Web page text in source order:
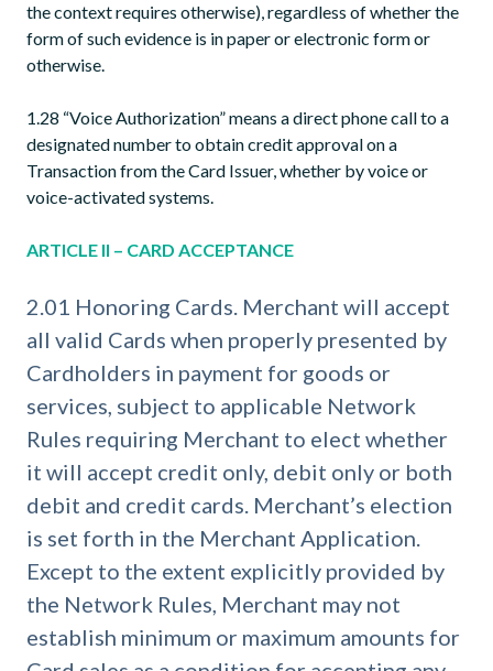
the context requires otherwise), regardless of whether the
form of such evidence is in paper or electronic form or
otherwise.
1.28 “Voice Authorization” means a direct phone call to a
designated number to obtain credit approval on a
Transaction from the Card Issuer, whether by voice or
voice-activated systems.
ARTICLE II – CARD ACCEPTANCE
2.01 Honoring Cards. Merchant will accept
all valid Cards when properly presented by
Cardholders in payment for goods or
services, subject to applicable Network
Rules requiring Merchant to elect whether
it will accept credit only, debit only or both
debit and credit cards. Merchant’s election
is set forth in the Merchant Application.
Except to the extent explicitly provided by
the Network Rules, Merchant may not
establish minimum or maximum amounts for